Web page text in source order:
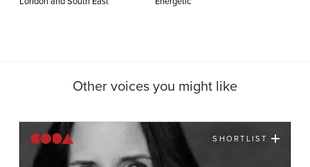
Other voices you might like
SHORTLIST